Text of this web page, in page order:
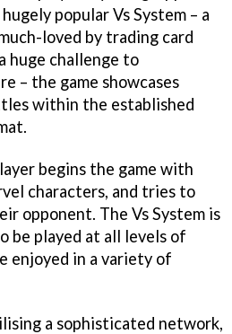
popular Vs System – a
loved by trading card
huge challenge to
– the game showcases
within the established
begins the game with
characters, and tries to
opponent. The Vs System is
be played at all levels of
enjoyed in a variety of
a sophisticated network,